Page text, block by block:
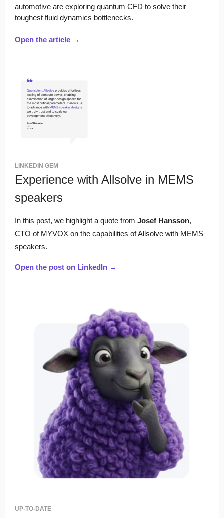
automotive are exploring quantum CFD to solve their
toughest fluid dynamics bottlenecks.
Open the article →
LINKEDIN GEM
Experience with Allsolve in MEMS
speakers
In this post, we highlight a quote from Josef Hansson,
CTO of MYVOX on the capabilities of Allsolve with MEMS
speakers.
Open the post on LinkedIn →
UP-TO-DATE